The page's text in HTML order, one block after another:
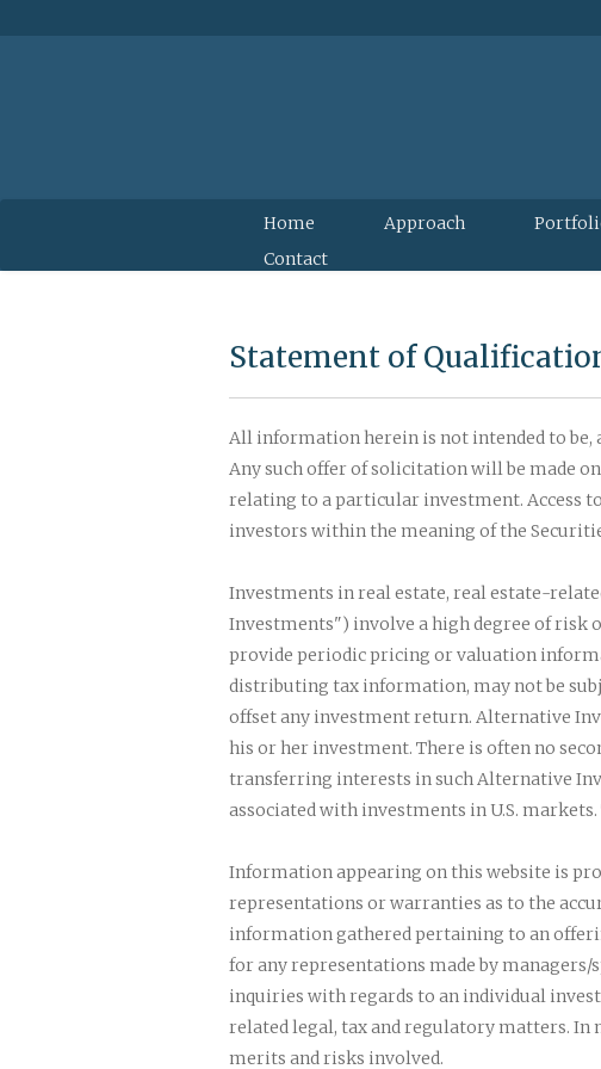
Home Approach
Contact
Statement of
All information herein is not intended to be,
Any such offer of solicitation will be made
relating to a particular investment. Access
investors within the meaning of the
Investments in real estate, real estate-
Investments") involve a high degree of risk
provide periodic pricing or valuation
distributing tax information, may not be
offset any investment return. Alternative
his or her investment. There is often no
transferring interests in such Alternative
associated with investments in U.S.
Information appearing on this website is
representations or warranties as to the
information gathered pertaining to an
for any representations made by
inquiries with regards to an individual
related legal, tax and regulatory matters.
merits and risks involved.